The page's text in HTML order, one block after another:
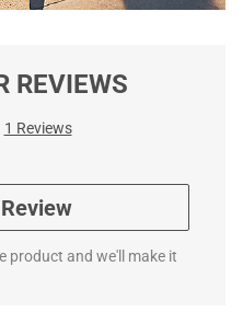
REVIEWS
1 Reviews
product and we'll make it